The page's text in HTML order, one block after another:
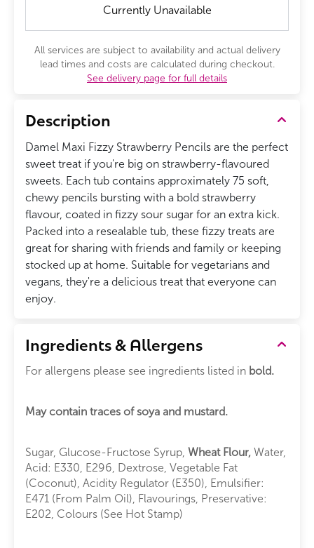
Currently Unavailable
All services are subject to availability and actual delivery
lead times and costs are calculated during checkout.
See delivery page for full details
Description
Damel Maxi Fizzy Strawberry Pencils are the perfect
sweet treat if you're big on strawberry-flavoured
sweets. Each tub contains approximately 75 soft,
chewy pencils bursting with a bold strawberry
flavour, coated in fizzy sour sugar for an extra kick.
Packed into a resealable tub, these fizzy treats are
great for sharing with friends and family or keeping
stocked up at home. Suitable for vegetarians and
vegans, they're a delicious treat that everyone can
enjoy.
Ingredients & Allergens
For allergens please see ingredients listed in bold.
May contain traces of soya and mustard.
Sugar, Glucose-Fructose Syrup, Wheat Flour, Water,
Acid: E330, E296, Dextrose, Vegetable Fat
(Coconut), Acidity Regulator (E350), Emulsifier:
E471 (From Palm Oil), Flavourings, Preservative:
E202, Colours (See Hot Stamp)